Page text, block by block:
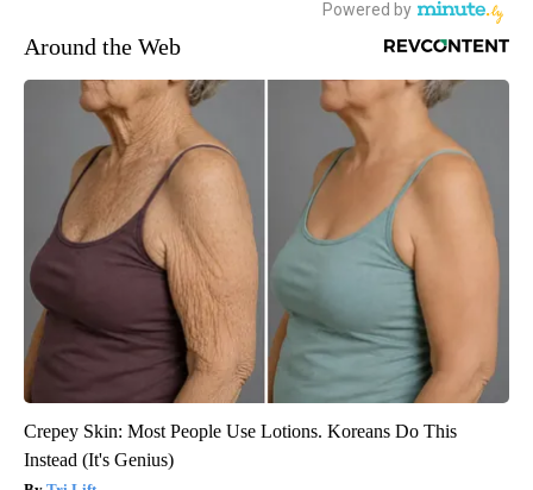
Around the Web
Crepey Skin: Most People Use Lotions. Koreans Do This
Instead (It's Genius)